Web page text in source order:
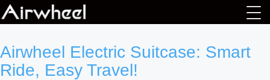
Airwheel Electric Suitcase: Smart
Ride, Easy Travel!